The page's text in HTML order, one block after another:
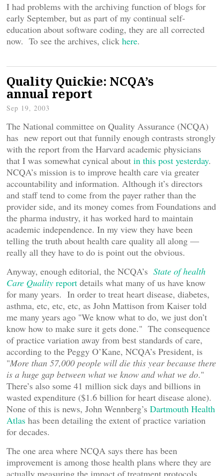
I had problems with the archiving function of blogs for
early September, but as part of my continual self-
education about software coding, they are all corrected
now. To see the archives, click here.
Quality Quickie: NCQA’s
annual report
Sep 19, 2003
The National committee on Quality Assurance (NCQA)
has new report out that funnily enough contrasts strongly
with the report from the Harvard academic physicians
that I was somewhat cynical about in this post yesterday.
NCQA’s mission is to improve health care via greater
accountability and information. Although it’s directors
and staff tend to come from the payer rather than the
provider side, and its money comes from Foundations and
the pharma industry, it has worked hard to maintain
academic independence. In my view they have been
telling the truth about health care quality all along —
really all they have to do is point out the obvious.
Anyway, enough editorial, the NCQA’s State of health
Care Quality report details what many of us have know
for many years. In order to treat heart disease, diabetes,
asthma, etc, etc, etc, as John Mattison from Kaiser told
me many years ago "We know what to do, we just don’t
know how to make sure it gets done." The consequence
of practice variation away from best standards of care,
according to the Peggy O’Kane, NCQA’s President, is
"More than 57,000 people will die this year because there
is a huge gap between what we know and what we do."
There’s also some 41 million sick days and billions in
wasted expenditure ($1.6 billion for heart disease alone).
None of this is news, John Wennberg’s Dartmouth Health
Atlas has been detailing the extent of practice variation
for decades.
The one area where NCQA says there has been
improvement is among those health plans where they are
actually measuring the impact of treatment protocols.